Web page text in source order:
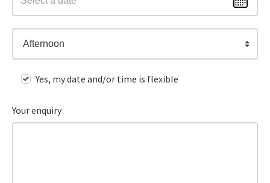
Afternoon
Yes, my date and/or time is flexible
Your enquiry